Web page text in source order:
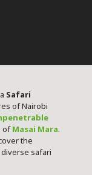
Safari
of Nairobi
ofMasai Mara.
the
safari